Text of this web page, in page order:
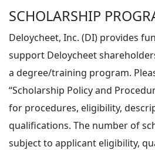
SCHOLARSHIP
Deloycheet, Inc. (DI) provides
support Deloycheet
a degree/training program.
“Scholarship Policy and
for procedures, eligibility,
qualifications. The number of
subject to applicant eligibility,